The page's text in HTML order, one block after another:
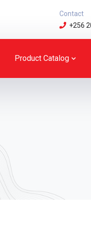
Contact
+256
Product Catalog